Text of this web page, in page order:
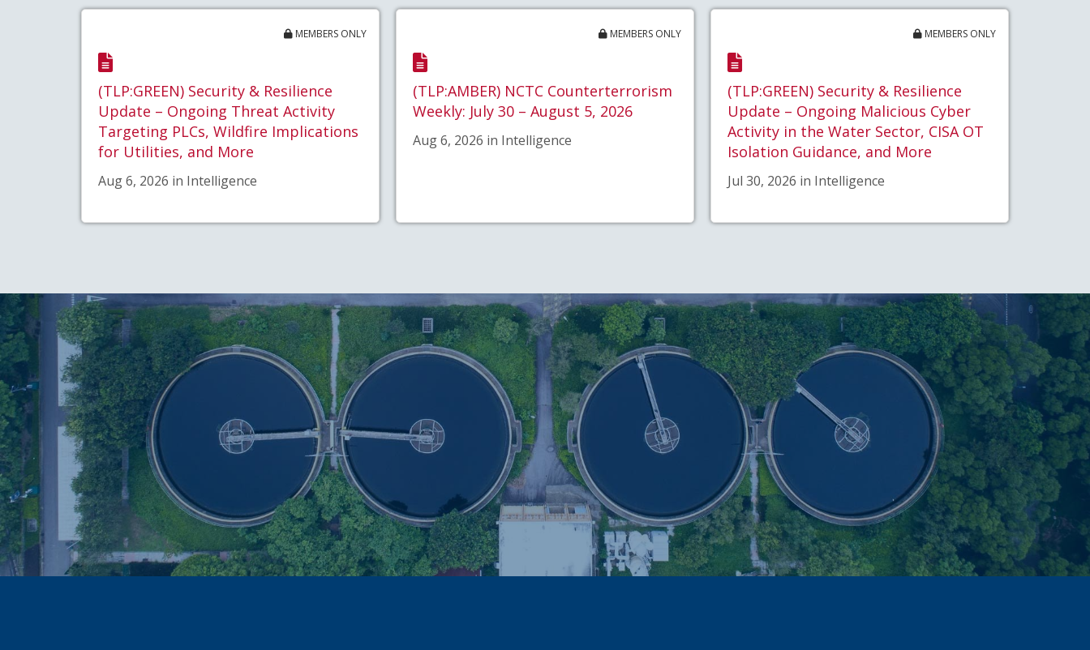
MEMBERS ONLY
(TLP:GREEN) Security & Resilience
Update – Ongoing Threat Activity
Targeting PLCs, Wildfire Implications
for Utilities, and More
Aug 6, 2026 in Intelligence
MEMBERS ONLY
(TLP:AMBER) NCTC Counterterrorism
Weekly: July 30 – August 5, 2026
Aug 6, 2026 in Intelligence
MEMBERS ONLY
(TLP:GREEN) Security & Resilience
Update – Ongoing Malicious Cyber
Activity in the Water Sector, CISA OT
Isolation Guidance, and More
Jul 30, 2026 in Intelligence